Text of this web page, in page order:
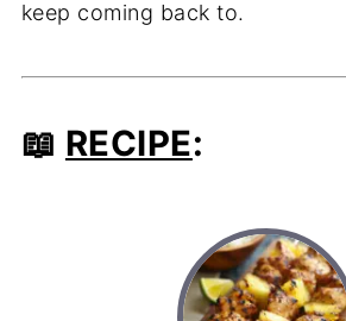
keep coming back to.
📖 RECIPE: